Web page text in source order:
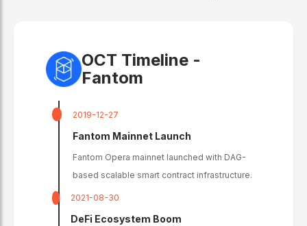
OCT Timeline -
Fantom
2019-12-27
Fantom Mainnet Launch
Fantom Opera mainnet launched with DAG-
based scalable smart contract infrastructure.
2021-08-30
DeFi Ecosystem Boom